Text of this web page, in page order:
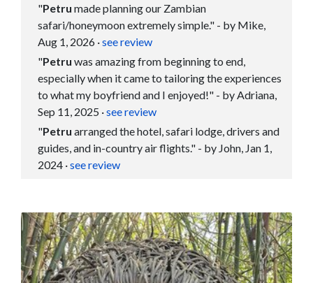
"Petru made planning our Zambian
safari/honeymoon extremely simple." - by Mike,
Aug 1, 2026 ·see review
"Petru was amazing from beginning to end,
especially when it came to tailoring the experiences
to what my boyfriend and I enjoyed!" - by Adriana,
Sep 11, 2025 ·see review
"Petru arranged the hotel, safari lodge, drivers and
guides, and in-country air flights." - by John, Jan 1,
2024 ·see review